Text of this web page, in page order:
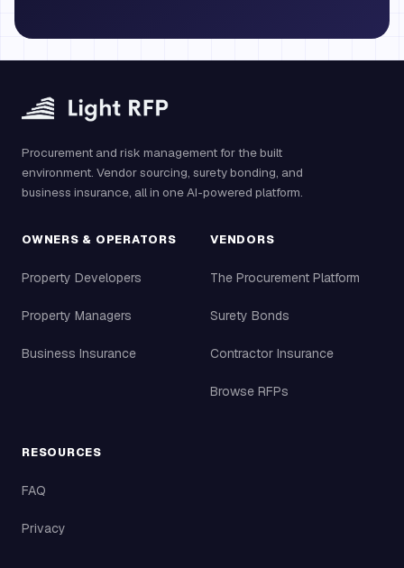
Procurement and risk management for the built
environment. Vendor sourcing, surety bonding, and
business insurance, all in one AI-powered platform.
OWNERS & OPERATORS
Property Developers
Property Managers
Business Insurance
VENDORS
The Procurement Platform
Surety Bonds
Contractor Insurance
Browse RFPs
RESOURCES
FAQ
Privacy